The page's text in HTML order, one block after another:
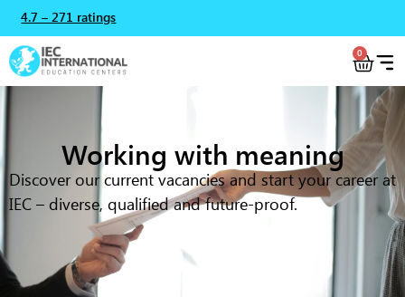
4.7 – 271 ratings
0
Working with meaning
Discover our current vacancies and start your career at
IEC – diverse, qualified and future-proof.